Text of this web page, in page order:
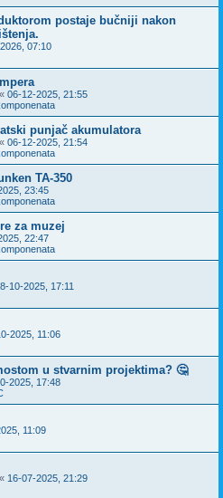
postaje bučniji nakon
07:10
« 06-12-2025, 21:55
punjač akumulatora
« 06-12-2025, 21:54
TA-350
23:45
za muzej
22:47
10-2025, 17:11
2025, 11:06
u stvarnim projektima? 🤔
2025, 17:48
11:09
« 16-07-2025, 21:29